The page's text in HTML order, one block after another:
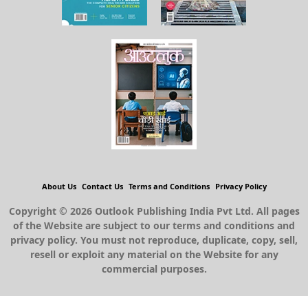
About Us Contact Us Terms and Conditions Privacy Policy
Copyright © 2026 Outlook Publishing India Pvt Ltd. All pages
of the Website are subject to our terms and conditions and
privacy policy. You must not reproduce, duplicate, copy, sell,
resell or exploit any material on the Website for any
commercial purposes.